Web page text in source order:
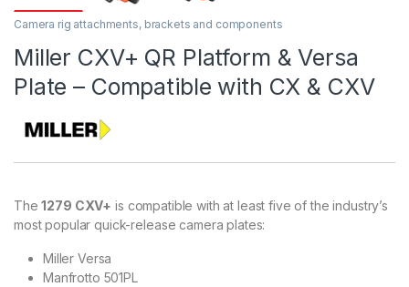
Camera rig attachments, brackets and components
Miller CXV+ QR Platform & Versa
Plate – Compatible with CX & CXV
The1279 CXV+ is compatible with at least five of the industry’s
most popular quick-release camera plates:
Miller Versa
Manfrotto 501PL